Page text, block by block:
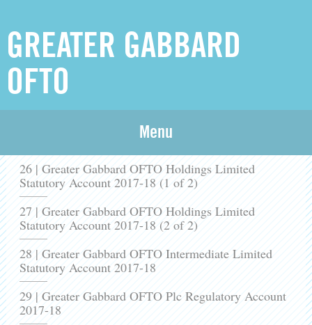
GREATER GABBARD
OFTO
Menu
25 | Greater Gabbard OFTO Plc Statutory Account
26 | Greater Gabbard OFTO Holdings Limited
Statutory Account 2017-18 (1 of 2)
27 | Greater Gabbard OFTO Holdings Limited
Statutory Account 2017-18 (2 of 2)
28 | Greater Gabbard OFTO Intermediate Limited
Statutory Account 2017-18
29 | Greater Gabbard OFTO Plc Regulatory Account
2017-18